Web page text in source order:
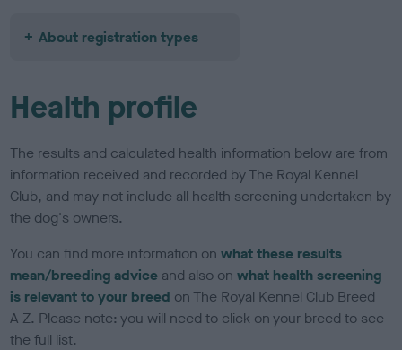
About registration types
Health profile
The results and calculated health information below are from
information received and recorded by The Royal Kennel
Club, and may not include all health screening undertaken by
the dog's owners.
You can find more information onwhat these results
mean/breeding advice and also onwhat health screening
is relevant to your breed on The Royal Kennel Club Breed
A-Z. Please note: you will need to click on your breed to see
the full list.